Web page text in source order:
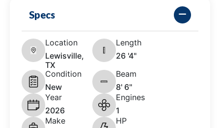
Specs
Location
Lewisville,
TX
Length
26 '4"
Condition
New
Beam
8' 6"
Year
2026
Engines
1
Make
HP